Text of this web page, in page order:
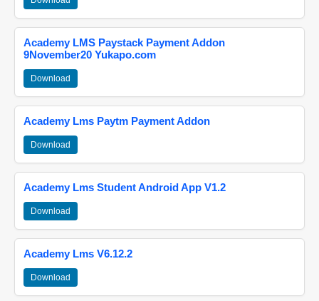
Academy LMS Paystack Payment Addon
9November20 Yukapo.com
Download
Academy Lms Paytm Payment Addon
Download
Academy Lms Student Android App V1.2
Download
Academy Lms V6.12.2
Download